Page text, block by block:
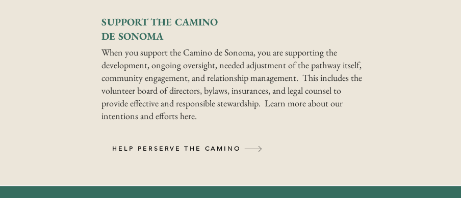
SUPPORT THE CAMINO
DE SONOMA
When you support the Camino de Sonoma, you are supporting the
development, ongoing oversight, needed adjustment of the pathway itself,
community engagement, and relationship management. This includes the
volunteer board of directors, bylaws, insurances, and legal counsel to
provide effective and responsible stewardship. Learn more about our
intentions and efforts here.
HELP PERSERVE THE CAMINO